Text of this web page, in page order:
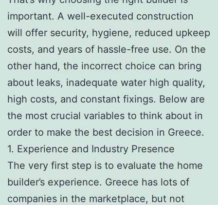
important. A well-executed construction
will offer security, hygiene, reduced upkeep
costs, and years of hassle-free use. On the
other hand, the incorrect choice can bring
about leaks, inadequate water high quality,
high costs, and constant fixings. Below are
the most crucial variables to think about in
order to make the best decision in Greece.
1. Experience and Industry Presence
The very first step is to evaluate the home
builder’s experience. Greece has lots of
companies in the marketplace, but not